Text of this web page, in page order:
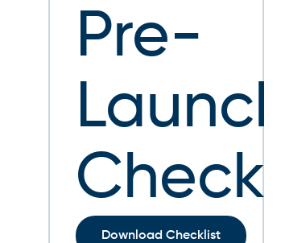
Pre-
Launch
Download Checklist